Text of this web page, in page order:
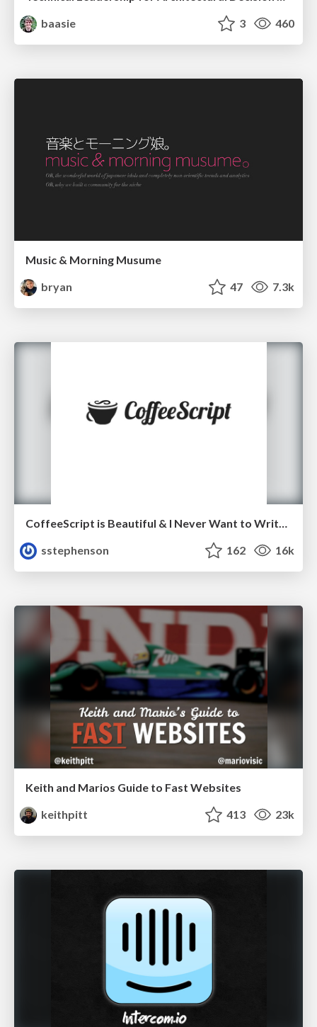
baasie
3 460
Music & Morning Musume
bryan
47 7.3k
CoffeeScript is Beautiful & I Never Want to Write Plain JavaScript Again
sstephenson
162 16k
Keith and Marios Guide to Fast Websites
keithpitt
413 23k